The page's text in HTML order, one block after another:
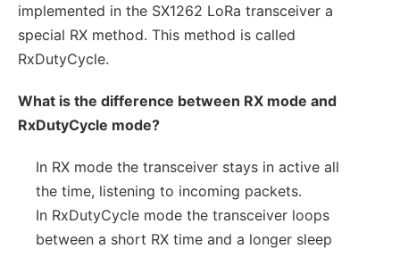
implemented in the SX1262 LoRa transceiver a
special RX method. This method is called
RxDutyCycle.
What is the difference between RX mode and
RxDutyCycle mode?
In RX mode the transceiver stays in active all
the time, listening to incoming packets.
In RxDutyCycle mode the transceiver loops
between a short RX time and a longer sleep